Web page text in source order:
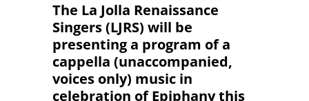
The La Jolla Renaissance
Singers (LJRS) will be
presenting a program of a
cappella (unaccompanied,
voices only) music in
celebration of Epiphany this